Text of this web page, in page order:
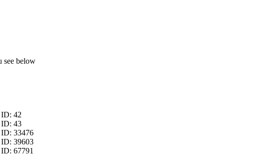
see below
ID: 42
ID: 43
ID: 33476
ID: 39603
67791